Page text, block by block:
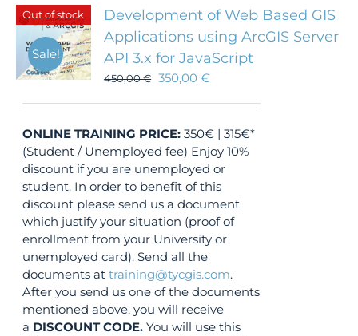
Out of stock
Sale!
Development of Web Based GIS
Applications using ArcGIS Server
API 3.x for JavaScript
450,00€ 350,00€
ONLINE TRAINING PRICE: 350€ | 315€*
(Student / Unemployed fee) Enjoy 10%
discount if you are unemployed or
student. In order to benefit of this
discount please send us a document
which justify your situation (proof of
enrollment from your University or
unemployed card). Send all the
documents attraining@tycgis.com.
After you send us one of the documents
mentioned above, you will receive
a DISCOUNT CODE. You will use this